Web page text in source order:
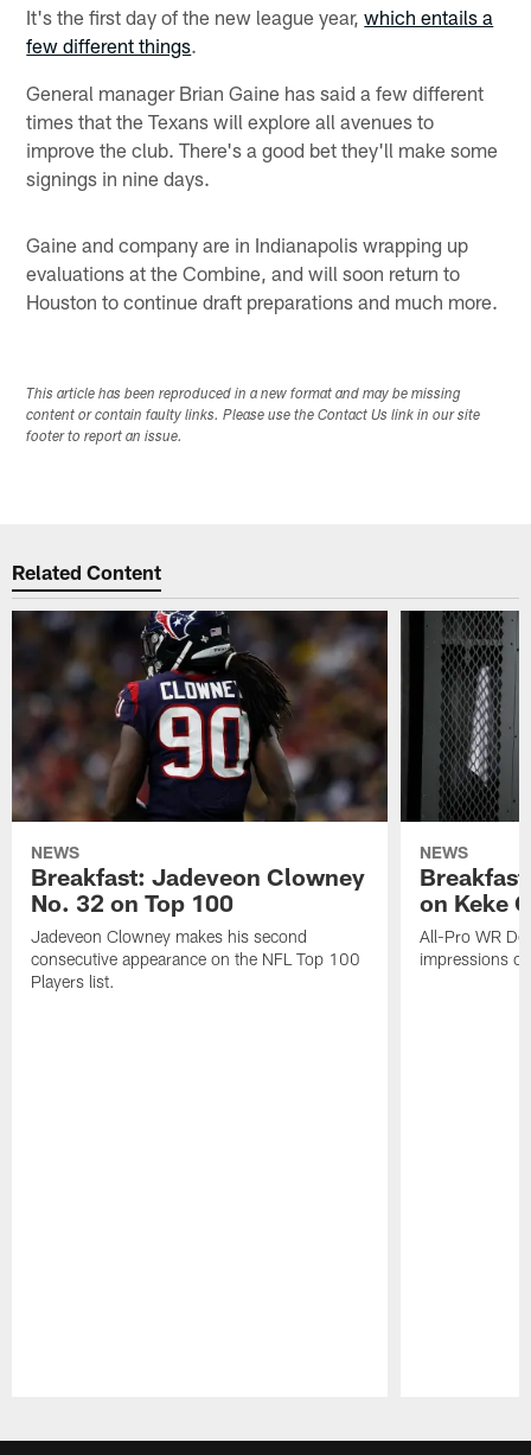
It's the first day of the new league year,which entails a
few different things.
General manager Brian Gaine has said a few different
times that the Texans will explore all avenues to
improve the club. There's a good bet they'll make some
signings in nine days.
Gaine and company are in Indianapolis wrapping up
evaluations at the Combine, and will soon return to
Houston to continue draft preparations and much more.
This article has been reproduced in a new format and may be missing
content or contain faulty links. Please use the Contact Us link in our site
footer to report an issue.
Related Content
NEWS
Breakfast: Jadeveon Clowney
No. 32 on Top 100
Jadeveon Clowney makes his second
consecutive appearance on the NFL Top 100
Players list.
NEWS
on Keke
All-Pro WR
impressions